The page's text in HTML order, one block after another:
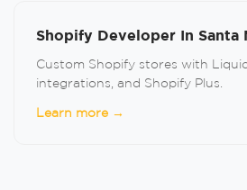
Shopify Developer In Santa
Custom Shopify stores with
integrations, and Shopify Plus.
Learn more →